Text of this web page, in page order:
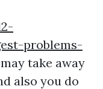
problems-
take away
also you do